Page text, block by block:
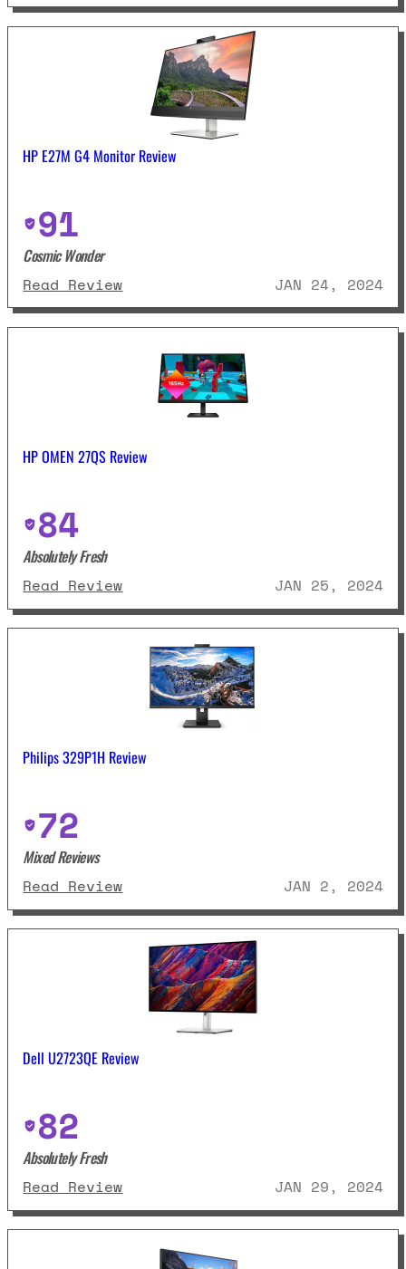
HP E27M G4 Monitor Review
91
Cosmic Wonder
Read Review: HP E27M G4 Monitor Review
JAN 24, 2024
HP OMEN 27QS Review
84
Absolutely Fresh
Read Review: HP OMEN 27QS ReviewJAN 25, 2024
Philips 329P1H Review
72
Mixed Reviews
Read Review: Philips 329P1H ReviewJAN 2, 2024
Dell U2723QE Review
82
Absolutely Fresh
Read Review: Dell U2723QE ReviewJAN 29, 2024